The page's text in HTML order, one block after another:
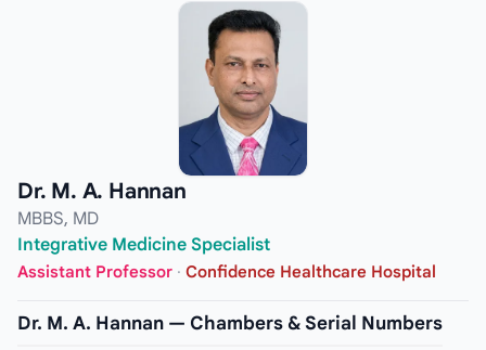
Dr. M. A. Hannan
MBBS, MD
Integrative Medicine Specialist
Assistant Professor · Confidence Healthcare Hospital
Dr. M. A. Hannan — Chambers & Serial Numbers